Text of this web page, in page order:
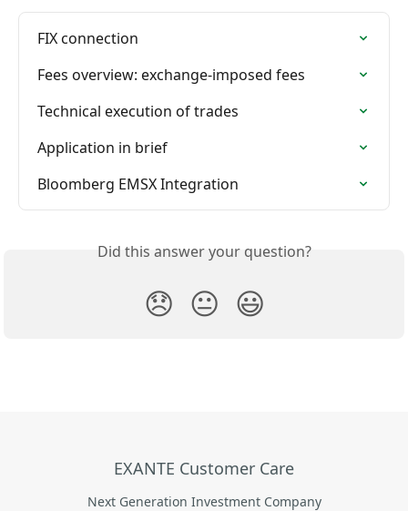
FIX connection
Fees overview: exchange-imposed fees
Technical execution of trades
Application in brief
Bloomberg EMSX Integration
Did this answer your question?
😞 😐 😃
EXANTE Customer Care
Next Generation Investment Company